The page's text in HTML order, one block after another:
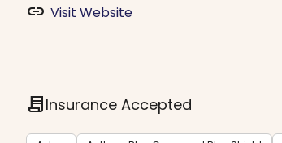
link Visit Website
contractInsurance Accepted